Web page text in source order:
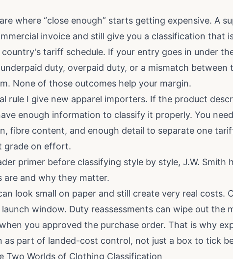
where “close enough” starts getting expensive. A
invoice and still give you a classification that
tariff schedule. If your entry goes in under
duty, overpaid duty, or a mismatch
None of those outcomes help your margin.
rule I give new apparel importers. If the product
enough information to classify it properly. You
fibre content, and enough detail to separate one
grade on effort.
primer before classifying style by style, J.W. Smith
are and why they matter.
look small on paper and still create very real costs.
launch window. Duty reassessments can wipe out the
you approved the purchase order. That is why
as part of landed-cost control, not just a box to tick
Two Worlds of Clothing Classification